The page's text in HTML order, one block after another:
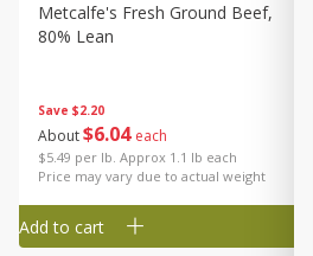
Save $2.20
About$6 04 each
$5.49 per lb. Approx 1.1 lb each
Price may vary due to actual weight
Metcalfe's Fresh Ground Beef,
80% Lean
Add to cart